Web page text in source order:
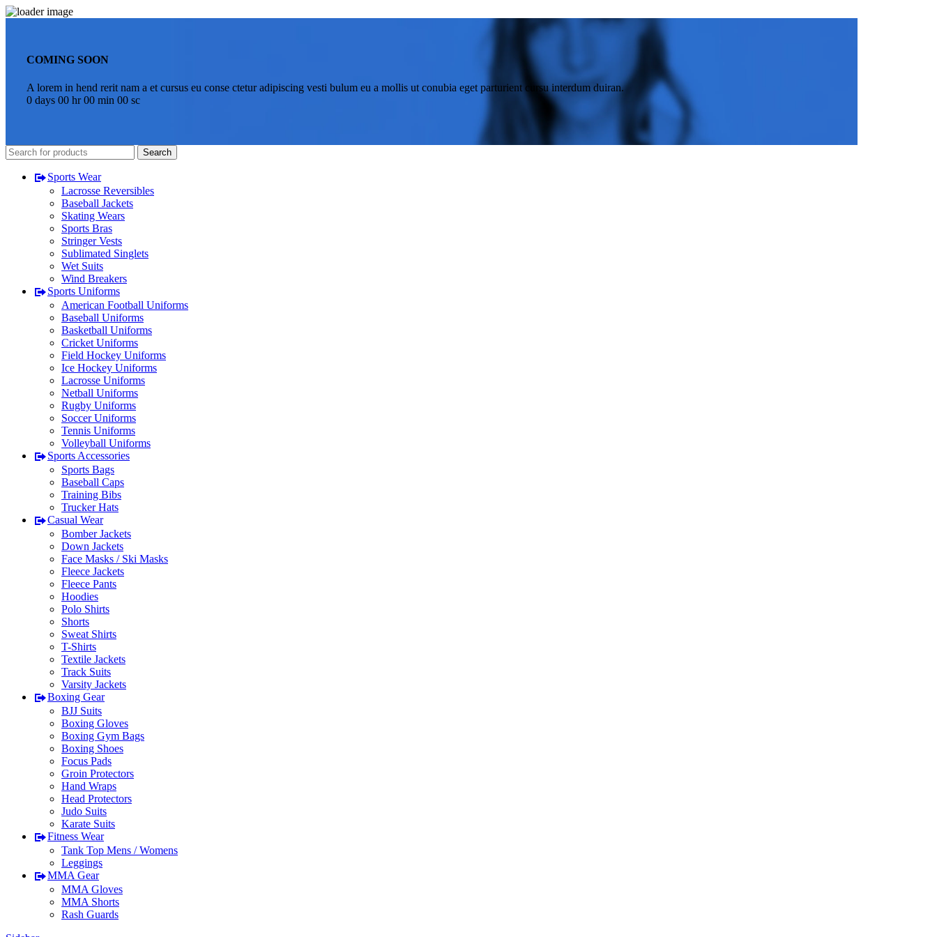
COMING SOON
A lorem in hend rerit nam a et cursus eu conse ctetur adipiscing vesti bulum eu a mollis ut conubia eget parturient cursu interdum duiran.
0 days 00 hr00 min 00 sc
Search
Sports Wear
Lacrosse Reversibles
Baseball Jackets
Skating Wears
Sports Bras
Stringer Vests
Sublimated Singlets
Wet Suits
Wind Breakers
Sports Uniforms
American Football Uniforms
Baseball Uniforms
Basketball Uniforms
Cricket Uniforms
Field Hockey Uniforms
Ice Hockey Uniforms
Lacrosse Uniforms
Netball Uniforms
Rugby Uniforms
Soccer Uniforms
Tennis Uniforms
Volleyball Uniforms
Sports Accessories
Sports Bags
Baseball Caps
Training Bibs
Trucker Hats
Casual Wear
Bomber Jackets
Down Jackets
Face Masks / Ski Masks
Fleece Jackets
Fleece Pants
Hoodies
Polo Shirts
Shorts
Sweat Shirts
T-Shirts
Textile Jackets
Track Suits
Varsity Jackets
Boxing Gear
BJJ Suits
Boxing Gloves
Boxing Gym Bags
Boxing Shoes
Focus Pads
Groin Protectors
Hand Wraps
Head Protectors
Judo Suits
Karate Suits
Fitness Wear
Tank Top Mens / Womens
Leggings
MMA Gear
MMA Gloves
MMA Shorts
Rash Guards